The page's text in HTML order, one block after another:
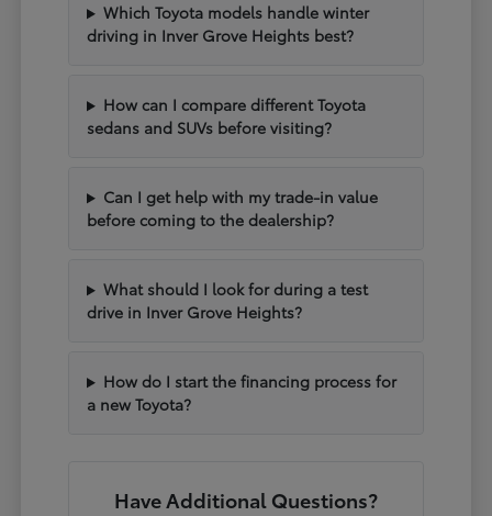
Which Toyota models handle winter
driving in Inver Grove Heights best?
How can I compare different Toyota
sedans and SUVs before visiting?
Can I get help with my trade-in value
before coming to the dealership?
What should I look for during a test
drive in Inver Grove Heights?
How do I start the financing process for
a new Toyota?
Have Additional Questions?